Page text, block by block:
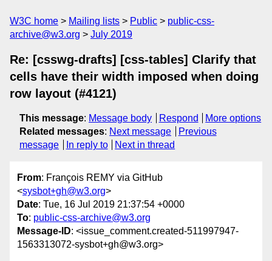
W3C home Mailing lists Public
public-css-
archive@w3.org
July 2019
Re: [csswg-drafts] [css-tables] Clarify that
cells have their width imposed when doing
row layout (#4121)
This message: Message body Respond
More options
Related messages: Next message
Previous
message
In reply to Next in thread
From: François REMY via GitHub
<sysbot+gh@w3.org>
Date: Tue, 16 Jul 2019 21:37:54 +0000
To: public-css-archive@w3.org
Message-ID: <issue_comment.created-511997947-
1563313072-sysbot+gh@w3.org>